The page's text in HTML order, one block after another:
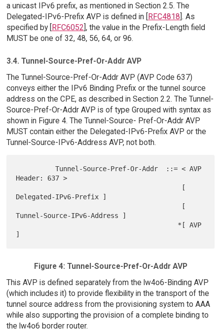
a unicast IPv6 prefix, as mentioned in Section 2.5. The
Delegated-IPv6-Prefix AVP is defined in [RFC4818]. As
specified by [RFC6052], the value in the Prefix-Length field
MUST be one of 32, 48, 56, 64, or 96.
3.4. Tunnel-Source-Pref-Or-Addr AVP
The Tunnel-Source-Pref-Or-Addr AVP (AVP Code 637)
conveys either the IPv6 Binding Prefix or the tunnel source
address on the CPE, as described in Section 2.2. The Tunnel-
Source-Pref-Or-Addr AVP is of type Grouped with syntax as
shown in Figure 4. The Tunnel-Source- Pref-Or-Addr AVP
MUST contain either the Delegated-IPv6-Prefix AVP or the
Tunnel-Source-IPv6-Address AVP, not both.
          Tunnel-Source-Pref-Or-Addr  ::= < AVP
Header: 637 >
Delegated-IPv6-Prefix ]
Tunnel-Source-IPv6-Address ]
Figure 4: Tunnel-Source-Pref-Or-Addr AVP
This AVP is defined separately from the lw4o6-Binding AVP
(which includes it) to provide flexibility in the transport of the
tunnel source address from the provisioning system to AAA
while also supporting the provision of a complete binding to
the lw4o6 border router.